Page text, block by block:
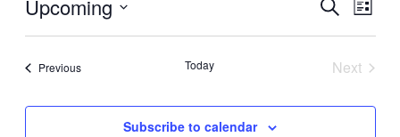
Views
Search
List
Upcoming
PreviousEvents Today
Next
Subscribe to calendar